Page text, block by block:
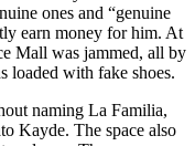
ones and “genuine
earn money for him. At
Mall was jammed, all by
loaded with fake shoes.
naming La Familia,
Kayde. The space also